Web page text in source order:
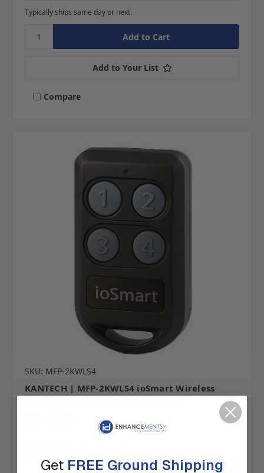
Typically ships same day or next.
Add to Your List
Compare
SKU: MFP-2KWLS4
KANTECH | MFP-2KWLS4 ioSmart Wireless
Get FREE Ground Shipping